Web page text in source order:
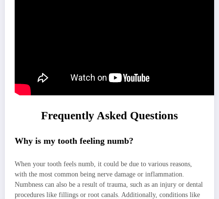
Frequently Asked Questions
Why is my tooth feeling numb?
When your tooth feels numb, it could be due to various reasons,
with the most common being nerve damage or inflammation.
Numbness can also be a result of trauma, such as an injury or dental
procedures like fillings or root canals. Additionally, conditions like